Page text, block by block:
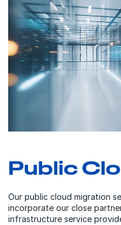
Public
Our public cloud migration
incorporate our close
infrastructure service